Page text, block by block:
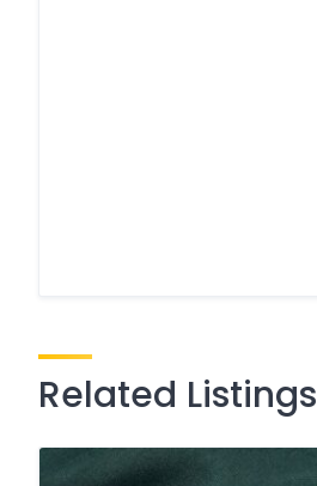
Related Listings